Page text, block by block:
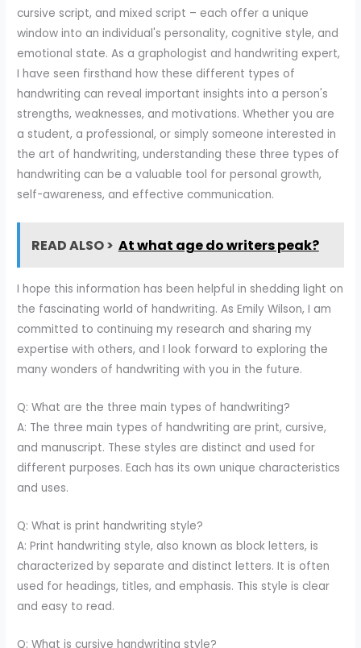
cursive script, and mixed script – each offer a unique
window into an individual's personality, cognitive style, and
emotional state. As a graphologist and handwriting expert,
I have seen firsthand how these different types of
handwriting can reveal important insights into a person's
strengths, weaknesses, and motivations. Whether you are
a student, a professional, or simply someone interested in
the art of handwriting, understanding these three types of
handwriting can be a valuable tool for personal growth,
self-awareness, and effective communication.
READ ALSO > At what age do writers peak?
I hope this information has been helpful in shedding light on
the fascinating world of handwriting. As Emily Wilson, I am
committed to continuing my research and sharing my
expertise with others, and I look forward to exploring the
many wonders of handwriting with you in the future.
Q: What are the three main types of handwriting?
A: The three main types of handwriting are print, cursive,
and manuscript. These styles are distinct and used for
different purposes. Each has its own unique characteristics
and uses.
Q: What is print handwriting style?
A: Print handwriting style, also known as block letters, is
characterized by separate and distinct letters. It is often
used for headings, titles, and emphasis. This style is clear
and easy to read.
Q: What is cursive handwriting style?